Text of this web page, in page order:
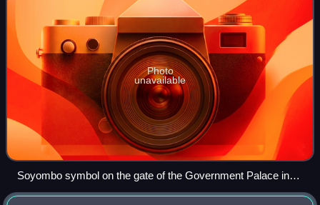
Photo
unavailable
Soyombo symbol on the gate of the Government Palace in
Ulaanbaatar